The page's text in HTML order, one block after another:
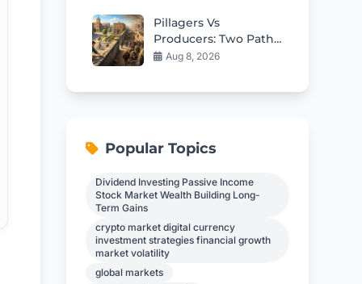
Pillagers Vs
Producers: Two Paths
To Save Western
Aug 8, 2026
Popular Topics
Dividend Investing Passive Income
Stock Market Wealth Building Long-
Term Gains
crypto market digital currency
investment strategies financial growth
market volatility
global markets